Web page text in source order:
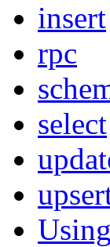
insert
rpc
select